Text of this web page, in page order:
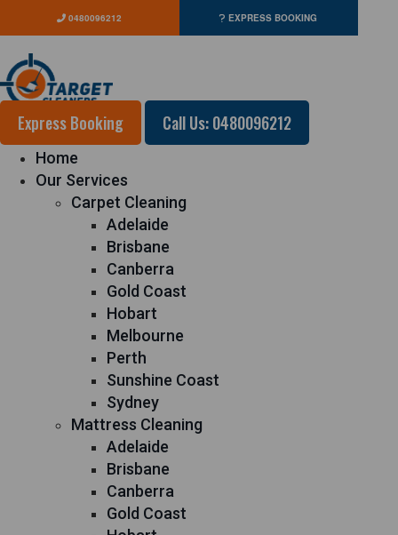
0480096212 EXPRESS BOOKING
Express Booking Call Us: 0480096212
Home
Our Services
Carpet Cleaning
Adelaide
Brisbane
Canberra
Gold Coast
Hobart
Melbourne
Perth
Sunshine Coast
Sydney
Mattress Cleaning
Adelaide
Brisbane
Canberra
Gold Coast